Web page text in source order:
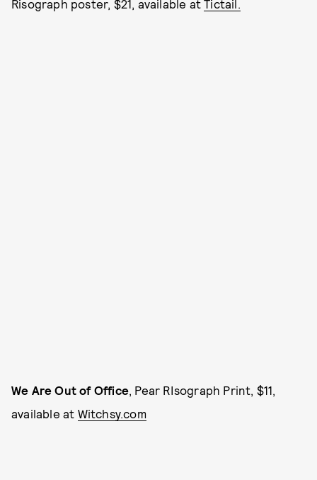
Risograph poster, $21, available atTictail.
We Are Out of Office, Pear RIsograph Print, $11,
available at Witchsy.com